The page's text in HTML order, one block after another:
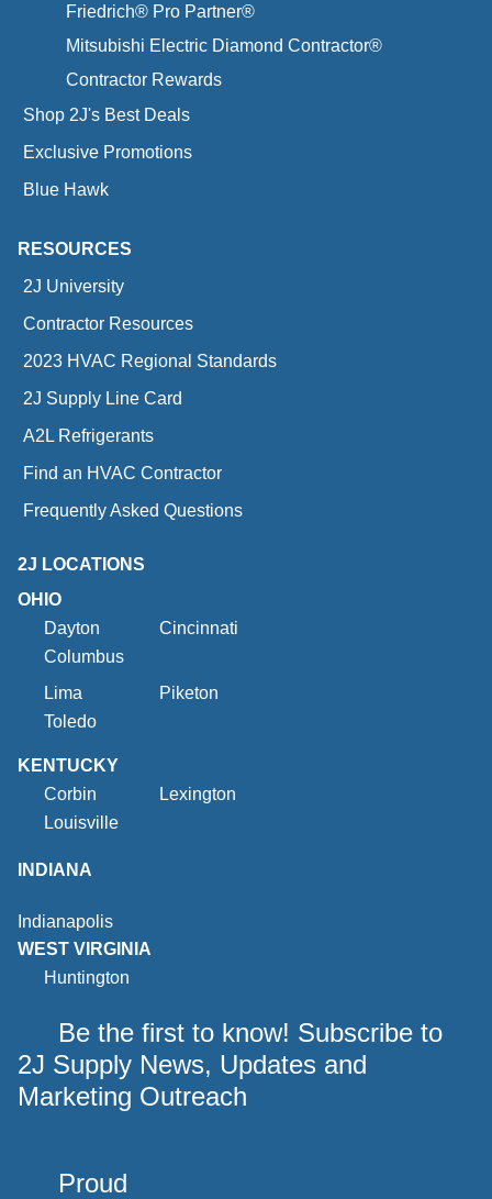
Friedrich® Pro Partner®
Mitsubishi Electric Diamond Contractor®
Contractor Rewards
Shop 2J's Best Deals
Exclusive Promotions
Blue Hawk
RESOURCES
2J University
Contractor Resources
2023 HVAC Regional Standards
2J Supply Line Card
A2L Refrigerants
Find an HVAC Contractor
Frequently Asked Questions
2J LOCATIONS
OHIO
Dayton
Cincinnati
Columbus
Lima
Piketon
Toledo
KENTUCKY
Corbin
Lexington
Louisville
INDIANA
Indianapolis
WEST VIRGINIA
Huntington
Be the first to know! Subscribe to
2J Supply News, Updates and
Marketing Outreach
Proud